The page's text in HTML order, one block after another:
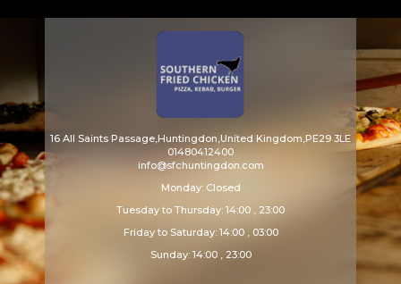
16 All Saints Passage,Huntingdon,United Kingdom,PE29 3LE
01480412400
info@sfchuntingdon.com
Monday: Closed
Tuesday to Thursday: 14:00 , 23:00
Friday to Saturday: 14:00 , 03:00
Sunday: 14:00 , 23:00